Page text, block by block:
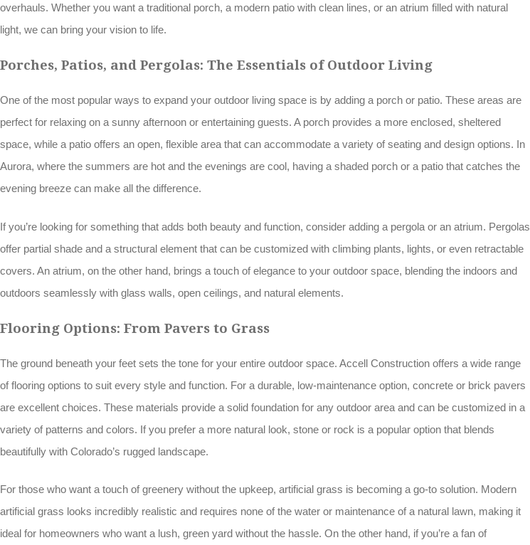
overhauls. Whether you want a traditional porch, a modern patio with clean lines, or an atrium filled with natural
light, we can bring your vision to life.
Porches, Patios, and Pergolas: The Essentials of Outdoor Living
One of the most popular ways to expand your outdoor living space is by adding a porch or patio. These areas are
perfect for relaxing on a sunny afternoon or entertaining guests. A porch provides a more enclosed, sheltered
space, while a patio offers an open, flexible area that can accommodate a variety of seating and design options. In
Aurora, where the summers are hot and the evenings are cool, having a shaded porch or a patio that catches the
evening breeze can make all the difference.
If you’re looking for something that adds both beauty and function, consider adding a pergola or an atrium. Pergolas
offer partial shade and a structural element that can be customized with climbing plants, lights, or even retractable
covers. An atrium, on the other hand, brings a touch of elegance to your outdoor space, blending the indoors and
outdoors seamlessly with glass walls, open ceilings, and natural elements.
Flooring Options: From Pavers to Grass
The ground beneath your feet sets the tone for your entire outdoor space. Accell Construction offers a wide range
of flooring options to suit every style and function. For a durable, low-maintenance option, concrete or brick pavers
are excellent choices. These materials provide a solid foundation for any outdoor area and can be customized in a
variety of patterns and colors. If you prefer a more natural look, stone or rock is a popular option that blends
beautifully with Colorado’s rugged landscape.
For those who want a touch of greenery without the upkeep, artificial grass is becoming a go-to solution. Modern
artificial grass looks incredibly realistic and requires none of the water or maintenance of a natural lawn, making it
ideal for homeowners who want a lush, green yard without the hassle. On the other hand, if you’re a fan of